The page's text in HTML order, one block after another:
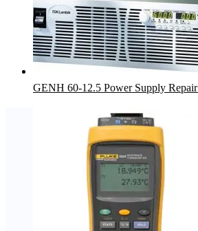
GENH 60-12.5 Power Supply Repair